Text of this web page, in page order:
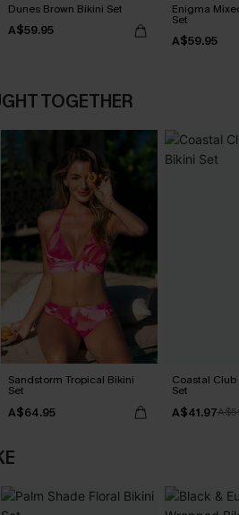
Dunes Brown Bikini Set
A$59.95
Enigma
Set
A$59.95
TOGETHER
Sandstorm Tropical Bikini
Set
A$64.95
Coastal
Set
A$41.97